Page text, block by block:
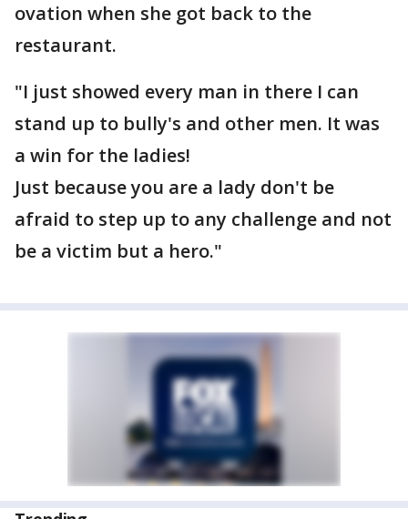
ovation when she got back to the
restaurant.
"I just showed every man in there I can
stand up to bully's and other men. It was
a win for the ladies!
Just because you are a lady don't be
afraid to step up to any challenge and not
be a victim but a hero."